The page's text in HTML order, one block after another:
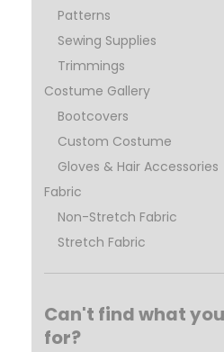
Patterns
Sewing Supplies
Trimmings
Costume Gallery
Bootcovers
Custom Costume
Gloves & Hair Accessories
Fabric
Non-Stretch Fabric
Stretch Fabric
Can't find what
for?